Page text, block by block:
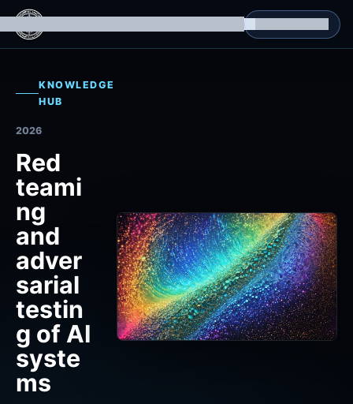
Isomorphic Machine Superintelligence
KNOWLEDGE
HUB
2026
Red
teami
ng
and
adver
sarial
testin
g of AI
syste
ms